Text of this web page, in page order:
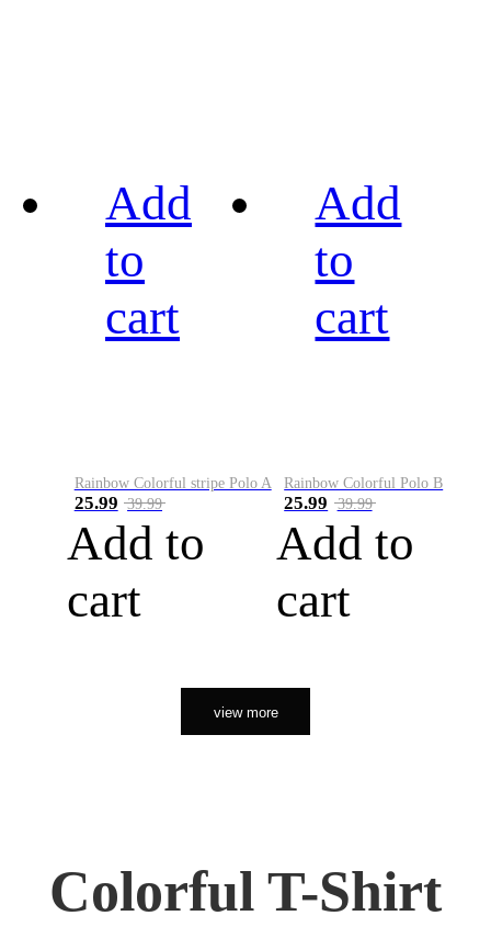
Add
to
cart
Rainbow Colorful stripe Polo A
25.99 39.99
Add to
cart
Add
to
cart
Rainbow Colorful Polo B
25.99 39.99
Add to
cart
view more
Colorful T-Shirt